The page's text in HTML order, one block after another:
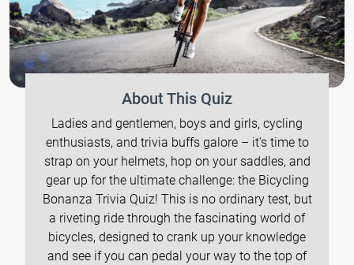
About This Quiz
Ladies and gentlemen, boys and girls, cycling
enthusiasts, and trivia buffs galore – it's time to
strap on your helmets, hop on your saddles, and
gear up for the ultimate challenge: the Bicycling
Bonanza Trivia Quiz! This is no ordinary test, but
a riveting ride through the fascinating world of
bicycles, designed to crank up your knowledge
and see if you can pedal your way to the top of